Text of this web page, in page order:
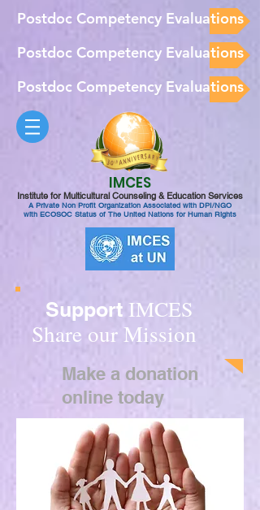
Postdoc Competency Evaluations
Postdoc Competency Evaluations
Postdoc Competency Evaluations
IMCES
Institute for Multicultural Counseling & Education Services
A Private Non Profit Organization Associated with DPI/NGO
with ECOSOC Status of The United Nations for Human Rights
Support IMCES
Share our Mission
Make a donation
online today